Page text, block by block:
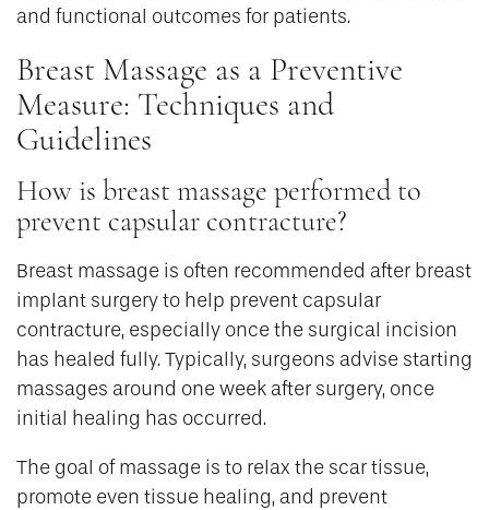
and functional outcomes for patients.
Breast Massage as a Preventive
Measure: Techniques and
Guidelines
How is breast massage performed to
prevent capsular contracture?
Breast massage is often recommended after breast
implant surgery to help prevent capsular
contracture, especially once the surgical incision
has healed fully. Typically, surgeons advise starting
massages around one week after surgery, once
initial healing has occurred.
The goal of massage is to relax the scar tissue,
promote even tissue healing, and prevent